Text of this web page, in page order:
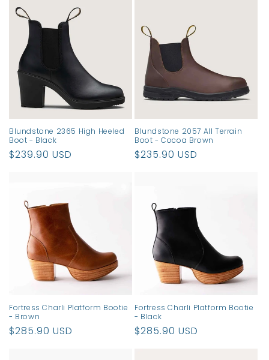
Blundstone 2365 High Heeled
Boot - Black
Regular
$239.90 USD
Blundstone 2057 All Terrain
Boot - Cocoa Brown
Regular
$235.90 USD
Fortress Charli Platform Bootie
- Brown
Regular
$285.90 USD
Fortress Charli Platform Bootie
- Black
Regular
$285.90 USD